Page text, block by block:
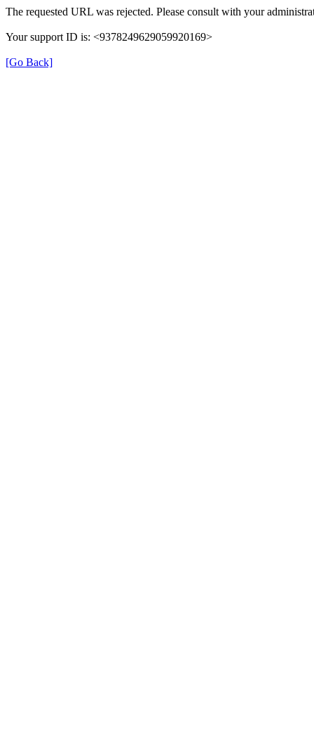
The requested URL was rejected. Please consult with your
Your support ID is: <9378249629059920169>
[Go Back]